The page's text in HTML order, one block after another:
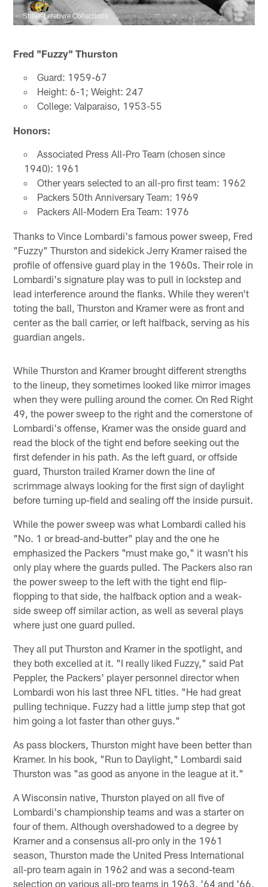
Stiller-Lefebvre Collections
Fred "Fuzzy" Thurston
Guard: 1959-67
Height: 6-1; Weight: 247
College: Valparaiso, 1953-55
Honors:
Associated Press All-Pro Team (chosen since
1940): 1961
Other years selected to an all-pro first team: 1962
Packers 50th Anniversary Team: 1969
Packers All-Modern Era Team: 1976
Thanks to Vince Lombardi's famous power sweep, Fred
"Fuzzy" Thurston and sidekick Jerry Kramer raised the
profile of offensive guard play in the 1960s. Their role in
Lombardi's signature play was to pull in lockstep and
lead interference around the flanks. While they weren't
toting the ball, Thurston and Kramer were as front and
center as the ball carrier, or left halfback, serving as his
guardian angels.
While Thurston and Kramer brought different strengths
to the lineup, they sometimes looked like mirror images
when they were pulling around the corner. On Red Right
49, the power sweep to the right and the cornerstone of
Lombardi's offense, Kramer was the onside guard and
read the block of the tight end before seeking out the
first defender in his path. As the left guard, or offside
guard, Thurston trailed Kramer down the line of
scrimmage always looking for the first sign of daylight
before turning up-field and sealing off the inside pursuit.
While the power sweep was what Lombardi called his
"No. 1 or bread-and-butter" play and the one he
emphasized the Packers "must make go," it wasn't his
only play where the guards pulled. The Packers also ran
the power sweep to the left with the tight end flip-
flopping to that side, the halfback option and a weak-
side sweep off similar action, as well as several plays
where just one guard pulled.
They all put Thurston and Kramer in the spotlight, and
they both excelled at it. "I really liked Fuzzy," said Pat
Peppler, the Packers' player personnel director when
Lombardi won his last three NFL titles. "He had great
pulling technique. Fuzzy had a little jump step that got
him going a lot faster than other guys."
As pass blockers, Thurston might have been better than
Kramer. In his book, "Run to Daylight," Lombardi said
Thurston was "as good as anyone in the league at it."
A Wisconsin native, Thurston played on all five of
Lombardi's championship teams and was a starter on
four of them. Although overshadowed to a degree by
Kramer and a consensus all-pro only in the 1961
season, Thurston made the United Press International
all-pro team again in 1962 and was a second-team
selection on various all-pro teams in 1963, '64 and '66.